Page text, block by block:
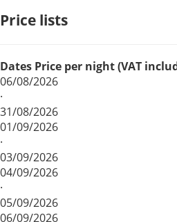
Price lists
Dates Price per night (VAT
06/08/2026
·
31/08/2026
01/09/2026
·
03/09/2026
04/09/2026
·
05/09/2026
06/09/2026